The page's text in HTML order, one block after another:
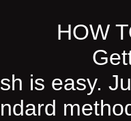
HOW
is easy.